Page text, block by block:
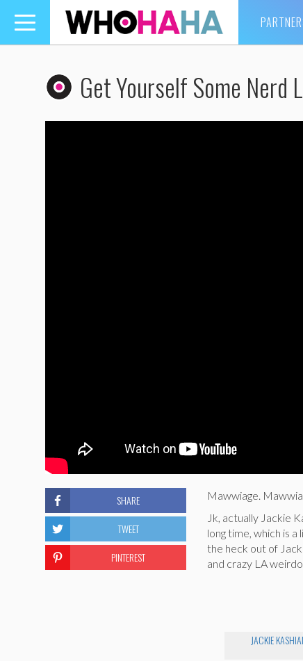
Toggle
navigation
Get Yourself Some Nerd
Mawwiage.
Jk, actually Jackie
long time, which is
the heck out of
and crazy LA
JACKIE
SHARE
TWEET
PINTEREST